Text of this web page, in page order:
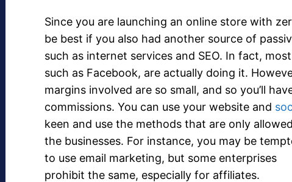
Since you are launching an online store with
be best if you also had another source of
such as internet services and SEO. In fact,
such as Facebook, are actually doing it.
margins involved are so small, and so you’ll
commissions. You can use your website and
keen and use the methods that are only
the businesses. For instance, you may be
to use email marketing, but some enterprises
prohibit the same, especially for affiliates.